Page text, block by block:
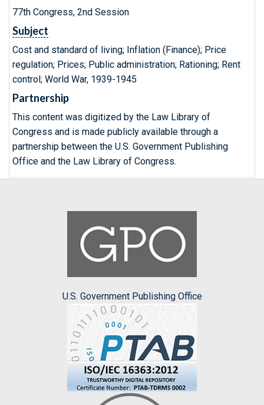
77th Congress, 2nd Session
Subject
Cost and standard of living; Inflation (Finance); Price
regulation; Prices; Public administration; Rationing; Rent
control; World War, 1939-1945
Partnership
This content was digitized by the Law Library of
Congress and is made publicly available through a
partnership between the U.S. Government Publishing
Office and the Law Library of Congress.
U.S. Government Publishing Office